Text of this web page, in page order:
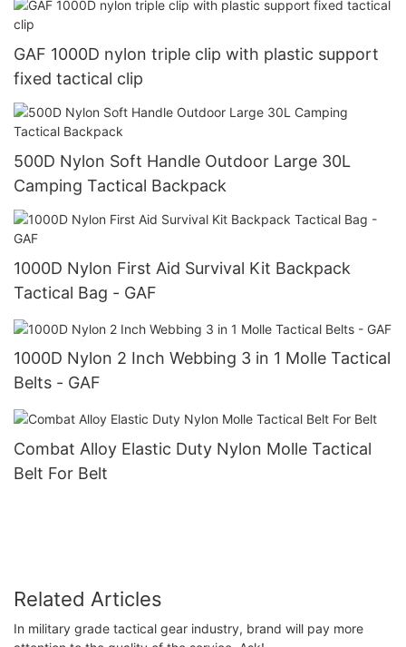
GAF 1000D nylon triple clip with plastic support
fixed tactical clip
500D Nylon Soft Handle Outdoor Large 30L
Camping Tactical Backpack
1000D Nylon First Aid Survival Kit Backpack
Tactical Bag - GAF
1000D Nylon 2 Inch Webbing 3 in 1 Molle Tactical
Belts - GAF
Combat Alloy Elastic Duty Nylon Molle Tactical
Belt For Belt
Related Articles
In military grade tactical gear industry, brand will pay more